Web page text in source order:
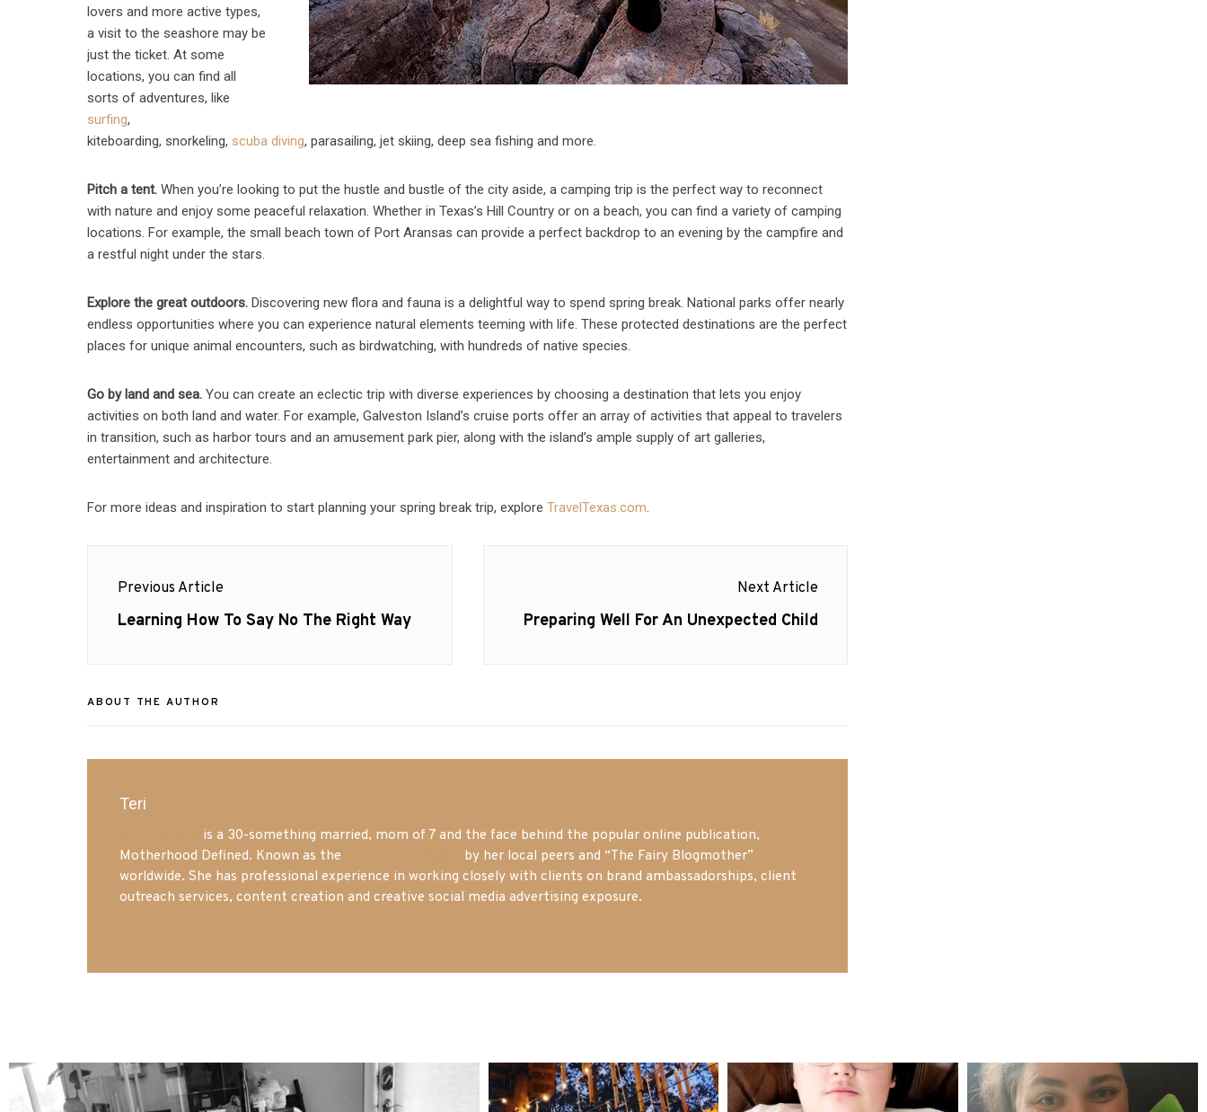
lovers and more active types,
a visit to the seashore may be
just the ticket. At some
locations, you can find all
sorts of adventures, like
surfing,
kiteboarding, snorkeling, scuba diving, parasailing, jet skiing, deep sea fishing and more.
Pitch a tent. When you’re looking to put the hustle and bustle of the city aside, a camping trip is the perfect way to reconnect
with nature and enjoy some peaceful relaxation. Whether in Texas’s Hill Country or on a beach, you can find a variety of camping
locations. For example, the small beach town of Port Aransas can provide a perfect backdrop to an evening by the campfire and
a restful night under the stars.
Explore the great outdoors. Discovering new flora and fauna is a delightful way to spend spring break. National parks offer nearly
endless opportunities where you can experience natural elements teeming with life. These protected destinations are the perfect
places for unique animal encounters, such as birdwatching, with hundreds of native species.
Go by land and sea. You can create an eclectic trip with diverse experiences by choosing a destination that lets you enjoy
activities on both land and water. For example, Galveston Island’s cruise ports offer an array of activities that appeal to travelers
in transition, such as harbor tours and an amusement park pier, along with the island’s ample supply of art galleries,
entertainment and architecture.
For more ideas and inspiration to start planning your spring break trip, exploreTravelTexas.com.
navigation
Previous Article
Previous
Learning How To Say No The Right Way
Next Article
Next
Preparing Well For An Unexpected Child
ABOUT THE AUTHOR
Teri
is a 30-something married, mom of 7 and the face behind the popular online publication,
Motherhood Defined. Known as the
by her local peers and “The Fairy Blogmother”
worldwide. She has professional experience in working closely with clients on brand ambassadorships, client
outreach services, content creation and creative social media advertising exposure.
mdefined mdefined mdefined mdefined